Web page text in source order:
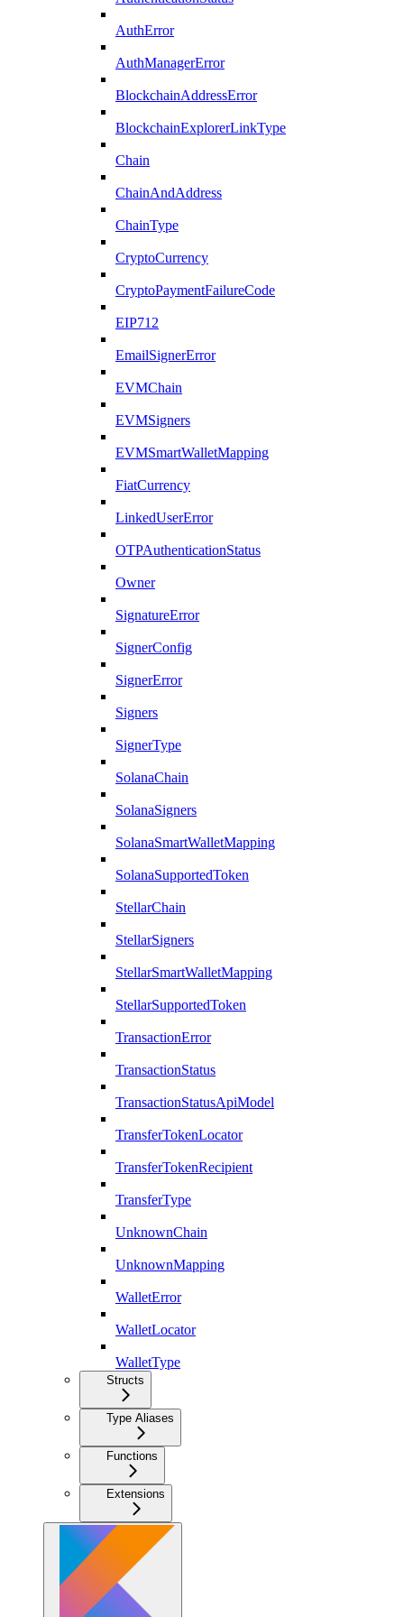
AuthError
AuthManagerError
BlockchainAddressError
BlockchainExplorerLinkType
Chain
ChainAndAddress
ChainType
CryptoCurrency
CryptoPaymentFailureCode
EIP712
EmailSignerError
EVMChain
EVMSigners
EVMSmartWalletMapping
FiatCurrency
LinkedUserError
OTPAuthenticationStatus
Owner
SignatureError
SignerConfig
SignerError
Signers
SignerType
SolanaChain
SolanaSigners
SolanaSmartWalletMapping
SolanaSupportedToken
StellarChain
StellarSigners
StellarSmartWalletMapping
StellarSupportedToken
TransactionError
TransactionStatus
TransactionStatusApiModel
TransferTokenLocator
TransferTokenRecipient
TransferType
UnknownChain
UnknownMapping
WalletError
WalletLocator
WalletType
Structs
Type Aliases
Functions
Extensions